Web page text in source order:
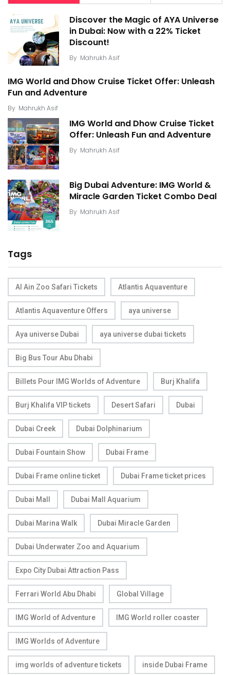
Discover the Magic of AYA Universe
in Dubai: Now with a 22% Ticket
Discount!
By Mahrukh Asif
IMG World and Dhow Cruise Ticket Offer: Unleash
Fun and Adventure
By Mahrukh Asif
IMG World and Dhow Cruise Ticket
Offer: Unleash Fun and Adventure
By Mahrukh Asif
Big Dubai Adventure: IMG World &
Miracle Garden Ticket Combo Deal
By Mahrukh Asif
Tags
Al Ain Zoo Safari Tickets Atlantis Aquaventure
Atlantis Aquaventure Offers aya universe
Aya universe Dubai aya universe dubai tickets
Big Bus Tour Abu Dhabi
Billets Pour IMG Worlds of Adventure Burj Khalifa
Burj Khalifa VIP tickets Desert Safari Dubai
Dubai Creek Dubai Dolphinarium
Dubai Fountain Show Dubai Frame
Dubai Frame online ticket Dubai Frame ticket prices
Dubai Mall Dubai Mall Aquarium
Dubai Marina Walk Dubai Miracle Garden
Dubai Underwater Zoo and Aquarium
Expo City Dubai Attraction Pass
Ferrari World Abu Dhabi Global Village
IMG World of Adventure IMG World roller coaster
IMG Worlds of Adventure
img worlds of adventure tickets inside Dubai Frame